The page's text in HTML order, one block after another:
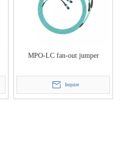
MPO-LC fan-out jumper
Inquire